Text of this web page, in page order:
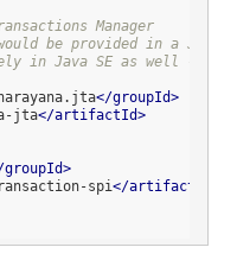
Manager
be provided in a Java
in Java SE as well -->
</groupId>
jta</artifactId>
groupId>
spi</artifactId